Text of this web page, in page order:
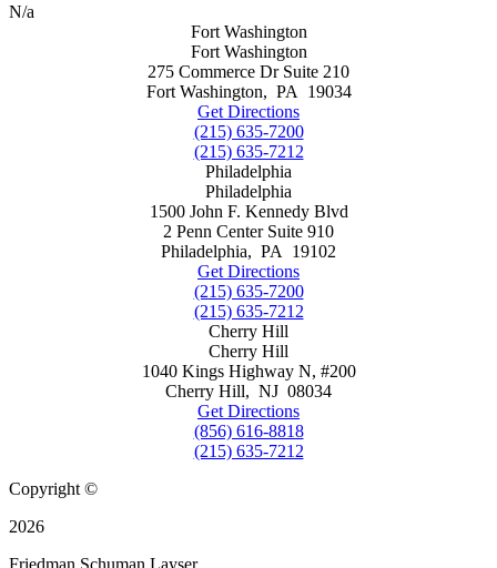
N/a
Fort Washington
Fort Washington
275 Commerce Dr Suite 210
Fort Washington, PA
19034
Get Directions
(215) 635-7200
(215) 635-7212
Philadelphia
Philadelphia
1500 John F. Kennedy Blvd
2 Penn Center Suite 910
Philadelphia, PA
19102
Get Directions
(215) 635-7200
(215) 635-7212
Cherry Hill
Cherry Hill
1040 Kings Highway N, #200
Cherry Hill, NJ 08034
Get Directions
(856) 616-8818
(215) 635-7212
Copyright ©
2026
Friedman Schuman Layser